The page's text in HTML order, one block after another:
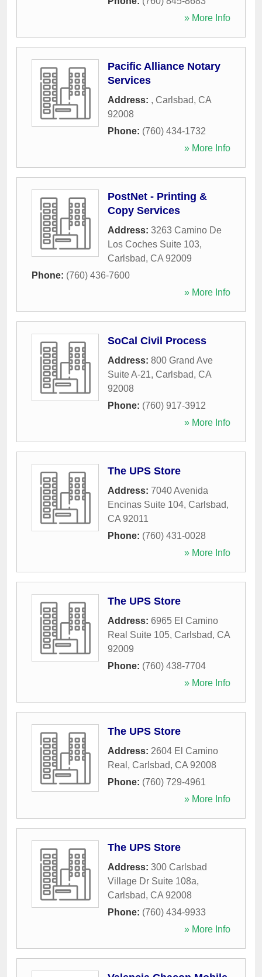
» More Info
Pacific Alliance Notary
Services
Address: , Carlsbad, CA
92008
Phone: (760) 434-1732
» More Info
PostNet - Printing &
Copy Services
Address: 3263 Camino De
Los Coches Suite 103,
Carlsbad, CA 92009
Phone: (760) 436-7600
» More Info
SoCal Civil Process
Address: 800 Grand Ave
Suite A-21, Carlsbad, CA
92008
Phone: (760) 917-3912
» More Info
The UPS Store
Address: 7040 Avenida
Encinas Suite 104, Carlsbad,
CA 92011
Phone: (760) 431-0028
» More Info
The UPS Store
Address: 6965 El Camino
Real Suite 105, Carlsbad, CA
92009
Phone: (760) 438-7704
» More Info
The UPS Store
Address: 2604 El Camino
Real , Carlsbad, CA 92008
Phone: (760) 729-4961
» More Info
The UPS Store
Address: 300 Carlsbad
Village Dr Suite 108a,
Carlsbad, CA 92008
Phone: (760) 434-9933
» More Info